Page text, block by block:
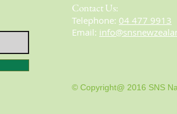
Contact Us:
​​​​​​​​​​​​​​​​​​​​Telephone: 04 477 9913
Email:
© Copyright@ 2016 SNS